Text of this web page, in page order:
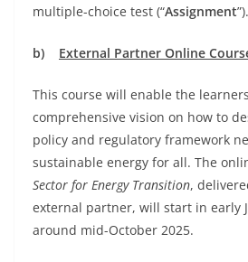
multiple-choice test (“Assignment”).
b) External Partner Online
This course will enable the
comprehensive vision on how to
policy and regulatory framework
sustainable energy for all. The
Sector for Energy Transition,
external partner, will start in early
around mid-October 2025.